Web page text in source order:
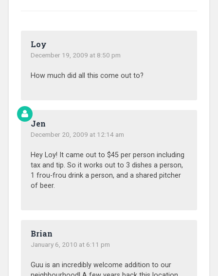
Loy
December 19, 2009 at 8:50 pm
How much did all this come out to?
Jen
December 20, 2009 at 12:14 am
Hey Loy! It came out to $45 per person including
tax and tip. So it works out to 3 dishes a person,
1 frou-frou drink a person, and a shared pitcher
of beer.
Brian
January 6, 2010 at 6:11 pm
Guu is an incredibly welcome addition to our